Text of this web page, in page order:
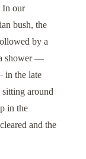
In our
bush, the
by a
shower —
in the late
around
in the
and the